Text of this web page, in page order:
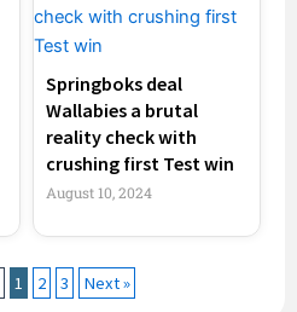
Springboks deal
Wallabies a brutal
reality check with
crushing first Test win
August 10, 2024
1 2 3 Next »